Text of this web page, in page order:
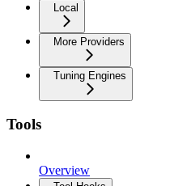
Local
More Providers
Tuning Engines
Tools
Overview